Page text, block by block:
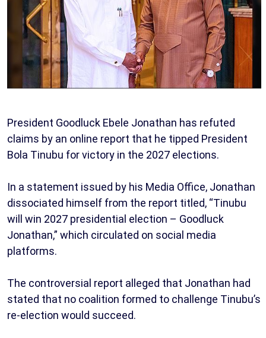
President Goodluck Ebele Jonathan has refuted
claims by an online report that he tipped President
Bola Tinubu for victory in the 2027 elections.
In a statement issued by his Media Office, Jonathan
dissociated himself from the report titled, “Tinubu
will win 2027 presidential election – Goodluck
Jonathan,” which circulated on social media
platforms.
The controversial report alleged that Jonathan had
stated that no coalition formed to challenge Tinubu’s
re-election would succeed.